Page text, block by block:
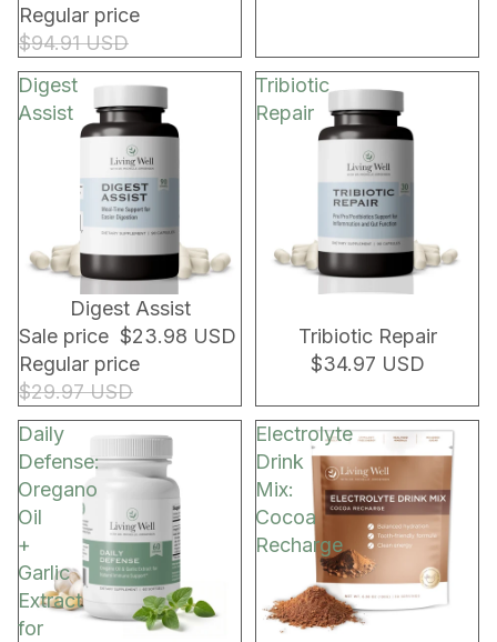
Regular price
$94.91 USD
Digest
Assist
20% OFF!Digest Assist
Sale price $23.98 USD
Regular price
$29.97 USD
Tribiotic
Repair
Tribiotic Repair
$34.97 USD
Daily
Defense:
Oregano
Oil
+
Garlic
Extract
for
Electrolyte
Drink
Mix:
Cocoa
Recharge